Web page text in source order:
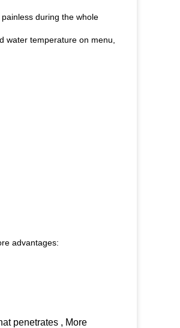
during the whole
water temperature on menu,
advantages:
penetrates , More